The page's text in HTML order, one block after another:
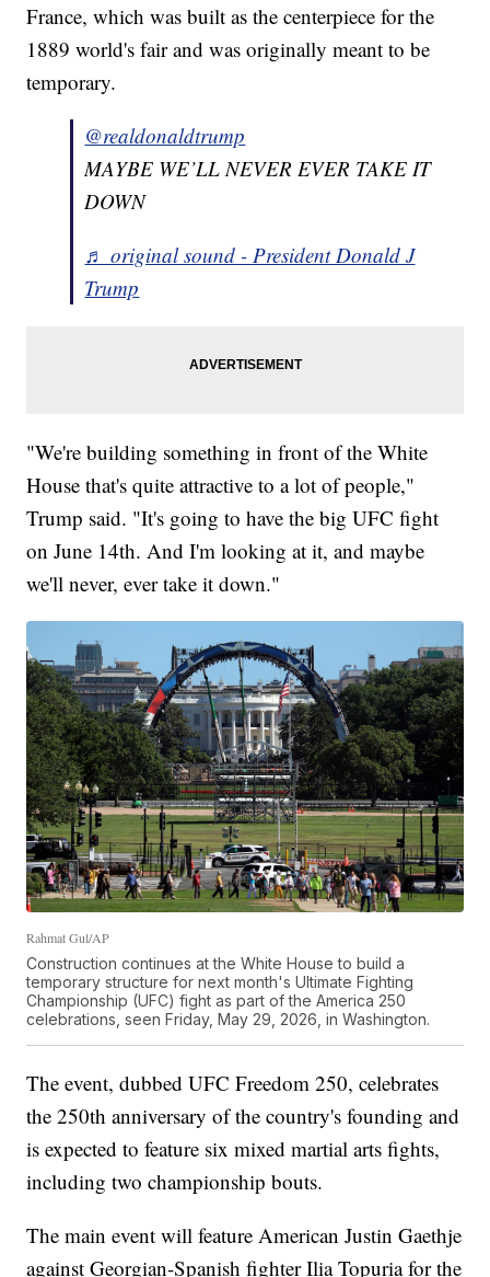
France, which was built as the centerpiece for the
1889 world's fair and was originally meant to be
temporary.
@realdonaldtrump
MAYBE WE’LL NEVER EVER TAKE IT
DOWN
♬ original sound - President Donald J
Trump
"We're building something in front of the White
House that's quite attractive to a lot of people,"
Trump said. "It's going to have the big UFC fight
on June 14th. And I'm looking at it, and maybe
we'll never, ever take it down."
Rahmat Gul/AP
Construction continues at the White House to build a
temporary structure for next month's Ultimate Fighting
Championship (UFC) fight as part of the America 250
celebrations, seen Friday, May 29, 2026, in Washington.
The event, dubbed UFC Freedom 250, celebrates
the 250th anniversary of the country's founding and
is expected to feature six mixed martial arts fights,
including two championship bouts.
The main event will feature American Justin Gaethje
against Georgian-Spanish fighter Ilia Topuria for the